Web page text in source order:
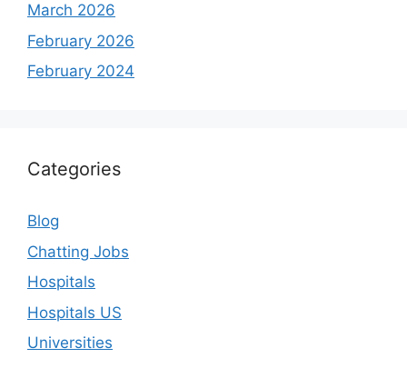
March 2026
February 2026
February 2024
Categories
Blog
Chatting Jobs
Hospitals
Hospitals US
Universities